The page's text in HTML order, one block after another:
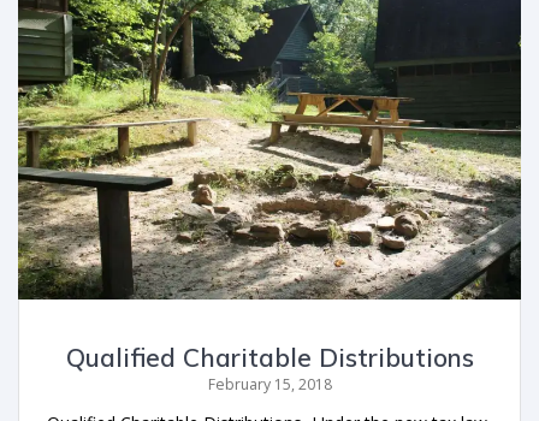
Qualified Charitable Distributions
February 15, 2018